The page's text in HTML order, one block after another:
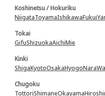
Koshinetsu / Hokuriku
NiigataToyamaIshikawaFukui
Tokai
GifuShizuokaAichiMie
Kinki
ShigaKyotoOsakaHyogoNara
Chugoku
TottoriShimaneOkayama